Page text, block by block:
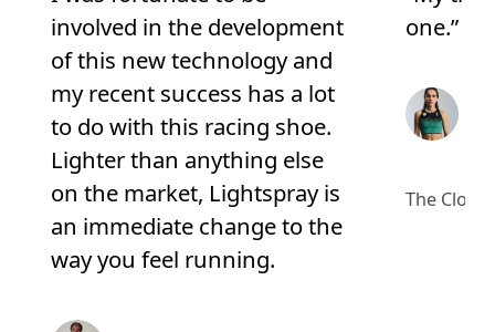
involved in the development
of this new technology and
my recent success has a lot
to do with this racing shoe.
Lighter than anything else
on the market, Lightspray is
an immediate change to the
way you feel running.
one.”
The